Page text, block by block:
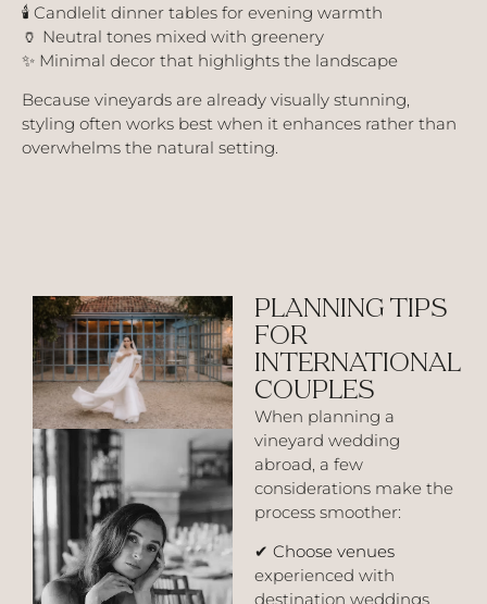
🕯️ Candlelit dinner tables for evening warmth
🏺 Neutral tones mixed with greenery
✨ Minimal decor that highlights the landscape
Because vineyards are already visually stunning,
styling often works best when it enhances rather than
overwhelms the natural setting.
PLANNING TIPS
FOR
INTERNATIONAL
COUPLES
When planning a
vineyard wedding
abroad, a few
considerations make the
process smoother:
✔ Choose venues
experienced with
destination weddings